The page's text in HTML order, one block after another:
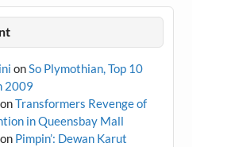
onSo Plymothian, Top 10
2009
onTransformers Revenge of
in Queensbay Mall
on Pimpin’: Dewan Karut